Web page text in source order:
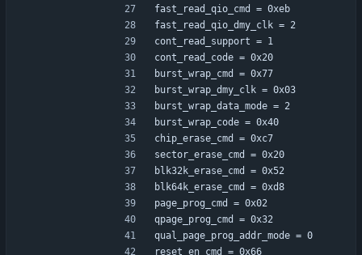
fast_read_qio_cmd = 0xeb
fast_read_qio_dmy_clk = 2
cont_read_support = 1
cont_read_code = 0x20
burst_wrap_cmd = 0x77
burst_wrap_dmy_clk = 0x03
burst_wrap_data_mode = 2
burst_wrap_code = 0x40
chip_erase_cmd = 0xc7
sector_erase_cmd = 0x20
blk32k_erase_cmd = 0x52
blk64k_erase_cmd = 0xd8
page_prog_cmd = 0x02
qpage_prog_cmd = 0x32
qual_page_prog_addr_mode = 0
reset_en_cmd = 0x66